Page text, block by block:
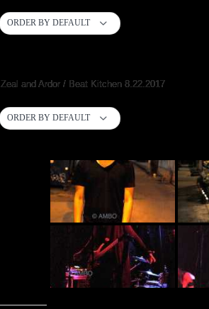
ORDER BY DEFAULT
Zeal and Ardor / Beat Kitchen 8.22.2017
ORDER BY DEFAULT